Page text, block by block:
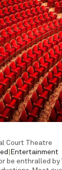
Court Theatre
Entertainment
be enthralled by